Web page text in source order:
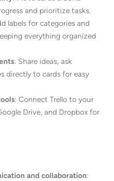
and prioritize tasks.
labels for categories and
everything organized
: Share ideas, ask
directly to cards for easy
: Connect Trello to your
Drive, and Dropbox for
and collaboration: